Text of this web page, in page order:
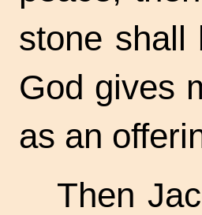
stone shall
God gives
as an
Then